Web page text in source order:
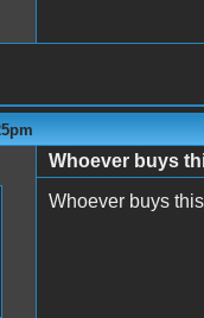
Whoever buys
Whoever buys